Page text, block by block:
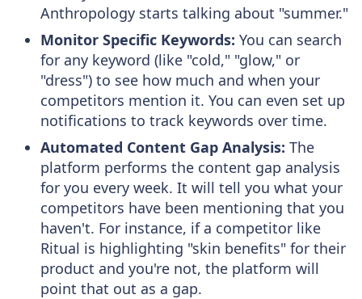
Anthropology starts talking about "summer."
Monitor Specific Keywords: You can search
for any keyword (like "cold," "glow," or
"dress") to see how much and when your
competitors mention it. You can even set up
notifications to track keywords over time.
Automated Content Gap Analysis: The
platform performs the content gap analysis
for you every week. It will tell you what your
competitors have been mentioning that you
haven't. For instance, if a competitor like
Ritual is highlighting "skin benefits" for their
product and you're not, the platform will
point that out as a gap.